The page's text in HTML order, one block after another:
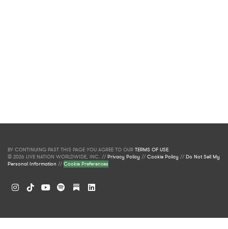
BY CONTINUING PAST THIS PAGE YOU AGREE TO OUR TERMS OF USE.
© 2026 LIVE NATION WORLDWIDE, INC. //Privacy Policy //Cookie Policy //Do Not Sell My
Personal Information //Cookie Preferences